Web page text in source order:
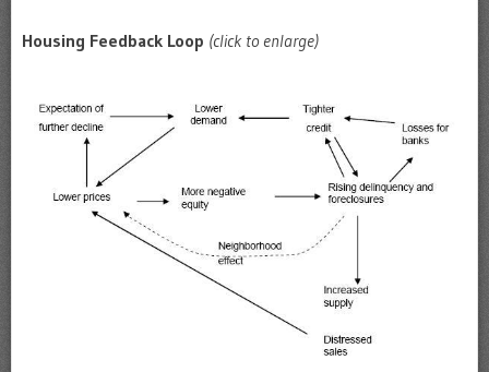
Housing Feedback Loop (click to enlarge)